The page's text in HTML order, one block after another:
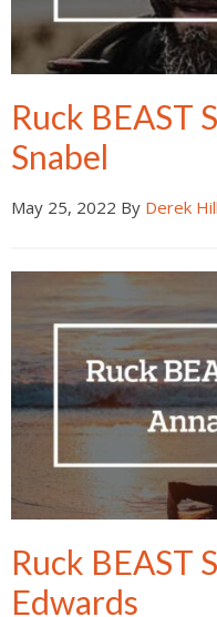
Ruck BEAST
Snabel
May 25, 2022 By Derek Hill
Ruck BEAST
Edwards